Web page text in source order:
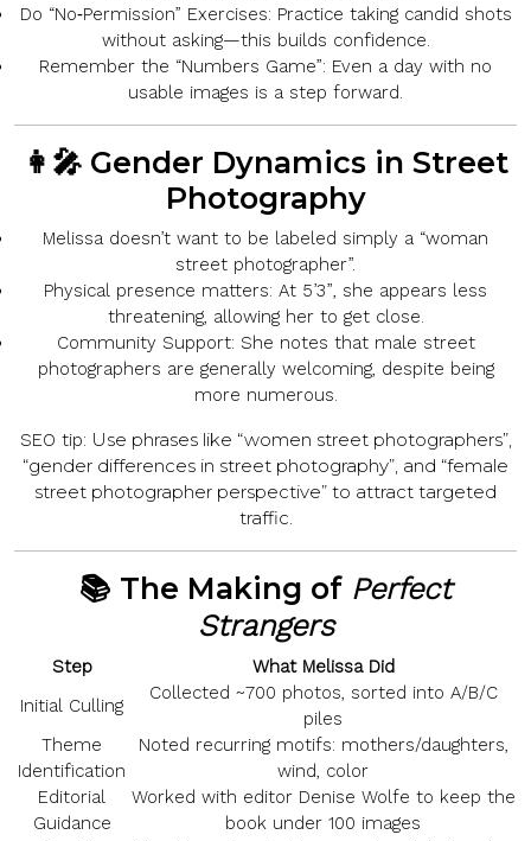
Do “No‑Permission” Exercises: Practice taking candid shots
without asking—this builds confidence.
Remember the “Numbers Game”: Even a day with no
usable images is a step forward.
👩‍🎤 Gender Dynamics in Street
Photography
Melissa doesn’t want to be labeled simply a “woman
street photographer”.
Physical presence matters: At 5’3”, she appears less
threatening, allowing her to get close.
Community Support: She notes that male street
photographers are generally welcoming, despite being
more numerous.
SEO tip: Use phrases like “women street photographers”,
“gender differences in street photography”, and “female
street photographer perspective” to attract targeted
traffic.
📚 The Making of Perfect
Strangers
Step
What Melissa Did
Initial Culling
Collected ~700 photos, sorted into A/B/C
piles
Theme
Identification
Noted recurring motifs: mothers/daughters,
wind, color
Editorial
Guidance
Worked with editor Denise Wolfe to keep the
book under 100 images